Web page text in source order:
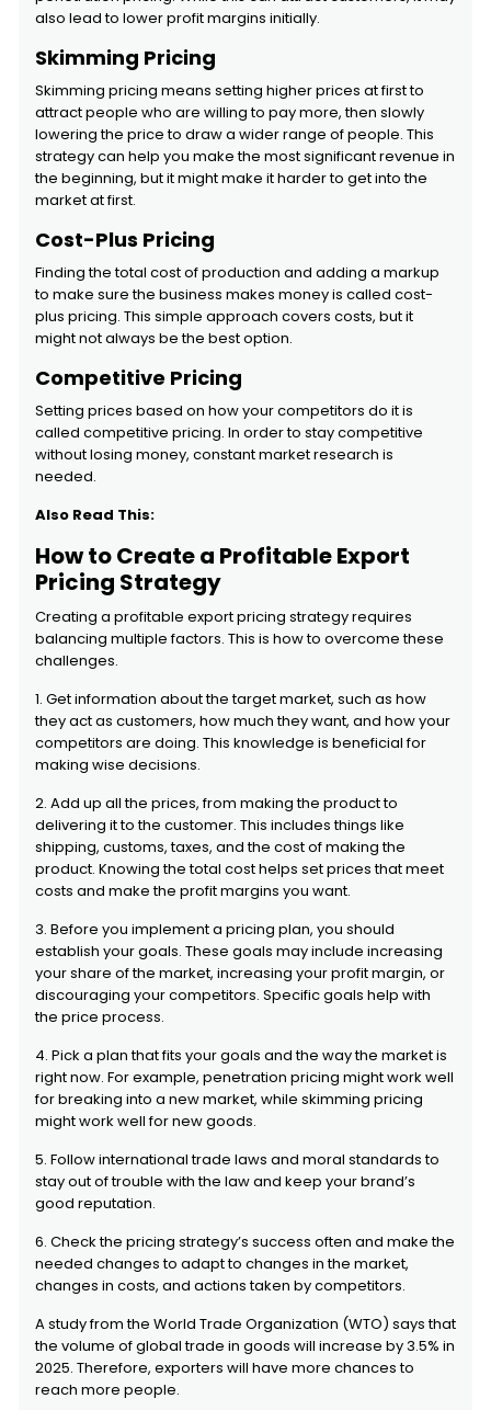
also lead to lower profit margins initially.
Skimming Pricing
Skimming pricing means setting higher prices at first to
attract people who are willing to pay more, then slowly
lowering the price to draw a wider range of people. This
strategy can help you make the most significant revenue in
the beginning, but it might make it harder to get into the
market at first.
Cost-Plus Pricing
Finding the total cost of production and adding a markup
to make sure the business makes money is called cost-
plus pricing. This simple approach covers costs, but it
might not always be the best option.
Competitive Pricing
Setting prices based on how your competitors do it is
called competitive pricing. In order to stay competitive
without losing money, constant market research is
needed.
Also Read This:
How to Create a Profitable Export
Pricing Strategy
Creating a profitable export pricing strategy requires
balancing multiple factors. This is how to overcome these
challenges.
1. Get information about the target market, such as how
they act as customers, how much they want, and how your
competitors are doing. This knowledge is beneficial for
making wise decisions.
2. Add up all the prices, from making the product to
delivering it to the customer. This includes things like
shipping, customs, taxes, and the cost of making the
product. Knowing the total cost helps set prices that meet
costs and make the profit margins you want.
3. Before you implement a pricing plan, you should
establish your goals. These goals may include increasing
your share of the market, increasing your profit margin, or
discouraging your competitors. Specific goals help with
the price process.
4. Pick a plan that fits your goals and the way the market is
right now. For example, penetration pricing might work well
for breaking into a new market, while skimming pricing
might work well for new goods.
5. Follow international trade laws and moral standards to
stay out of trouble with the law and keep your brand’s
good reputation.
6. Check the pricing strategy’s success often and make the
needed changes to adapt to changes in the market,
changes in costs, and actions taken by competitors.
A study from the World Trade Organization (WTO) says that
the volume of global trade in goods will increase by 3.5% in
2025. Therefore, exporters will have more chances to
reach more people.